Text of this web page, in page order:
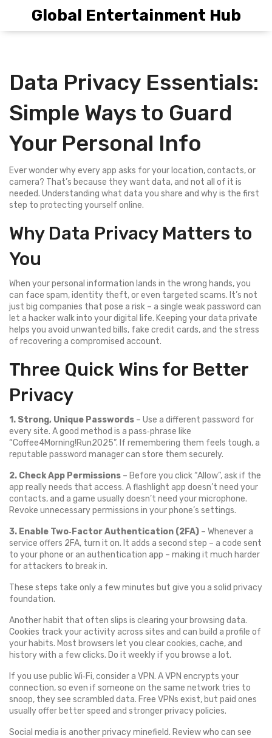
Global Entertainment Hub
Data Privacy Essentials:
Simple Ways to Guard
Your Personal Info
Ever wonder why every app asks for your location, contacts, or
camera? That’s because they want data, and not all of it is
needed. Understanding what data you share and why is the first
step to protecting yourself online.
Why Data Privacy Matters to
You
When your personal information lands in the wrong hands, you
can face spam, identity theft, or even targeted scams. It’s not
just big companies that pose a risk – a single weak password can
let a hacker walk into your digital life. Keeping your data private
helps you avoid unwanted bills, fake credit cards, and the stress
of recovering a compromised account.
Three Quick Wins for Better
Privacy
1. Strong, Unique Passwords – Use a different password for
every site. A good method is a pass‑phrase like
“Coffee4Morning!Run2025”. If remembering them feels tough, a
reputable password manager can store them securely.
2. Check App Permissions – Before you click “Allow”, ask if the
app really needs that access. A flashlight app doesn’t need your
contacts, and a game usually doesn’t need your microphone.
Revoke unnecessary permissions in your phone’s settings.
3. Enable Two‑Factor Authentication (2FA) – Whenever a
service offers 2FA, turn it on. It adds a second step – a code sent
to your phone or an authentication app – making it much harder
for attackers to break in.
These steps take only a few minutes but give you a solid privacy
foundation.
Another habit that often slips is clearing your browsing data.
Cookies track your activity across sites and can build a profile of
your habits. Most browsers let you clear cookies, cache, and
history with a few clicks. Do it weekly if you browse a lot.
If you use public Wi‑Fi, consider a VPN. A VPN encrypts your
connection, so even if someone on the same network tries to
snoop, they see scrambled data. Free VPNs exist, but paid ones
usually offer better speed and stronger privacy policies.
Social media is another privacy minefield. Review who can see